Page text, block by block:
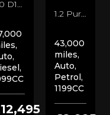
1.2 PureTech Flair EAT6 Euro 6 (s/s) 5dr SUV (2018/18)
43,000
miles,
Auto,
Petrol,
1199CC